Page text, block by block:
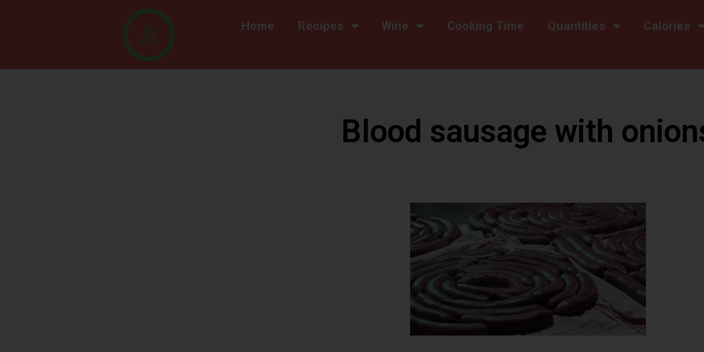
Home Recipes Wine Cooking Time Quantities Calories
Blood sausage with